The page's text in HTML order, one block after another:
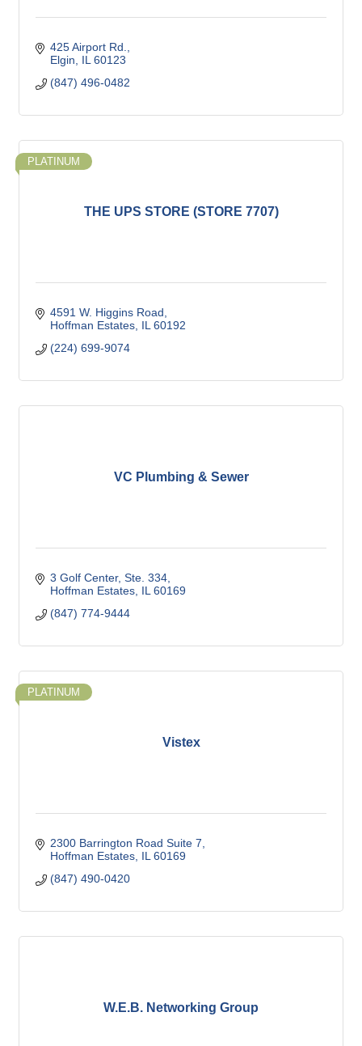
425 Airport Rd.
Elgin
IL 60123
(847) 496-0482
THE UPS STORE (STORE 7707)
PLATINUM
4591 W. Higgins Road
Hoffman Estates IL 60192
(224) 699-9074
VC Plumbing & Sewer
3 Golf Center, Ste. 334
Hoffman Estates IL 60169
(847) 774-9444
Vistex
PLATINUM
2300 Barrington Road Suite 7
Hoffman Estates IL 60169
(847) 490-0420
W.E.B. Networking Group